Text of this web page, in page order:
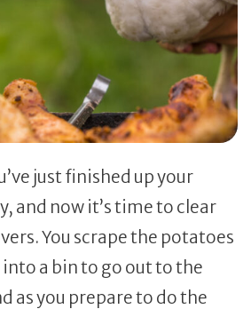
just finished up your
and now it’s time to clear
You scrape the potatoes
a bin to go out to the
as you prepare to do the